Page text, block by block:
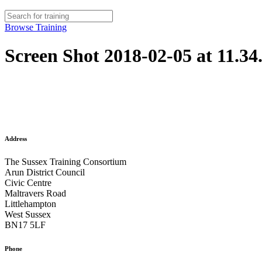
Browse Training
Screen Shot 2018-02-05 at
Address
The Sussex Training Consortium
Arun District Council
Civic Centre
Maltravers Road
Littlehampton
West Sussex
BN17 5LF
Phone